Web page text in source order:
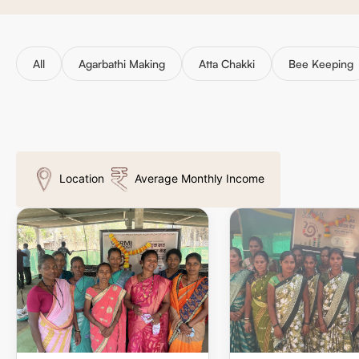
All Agarbathi Making Atta Chakki Bee Keeping
Location Average Monthly Income